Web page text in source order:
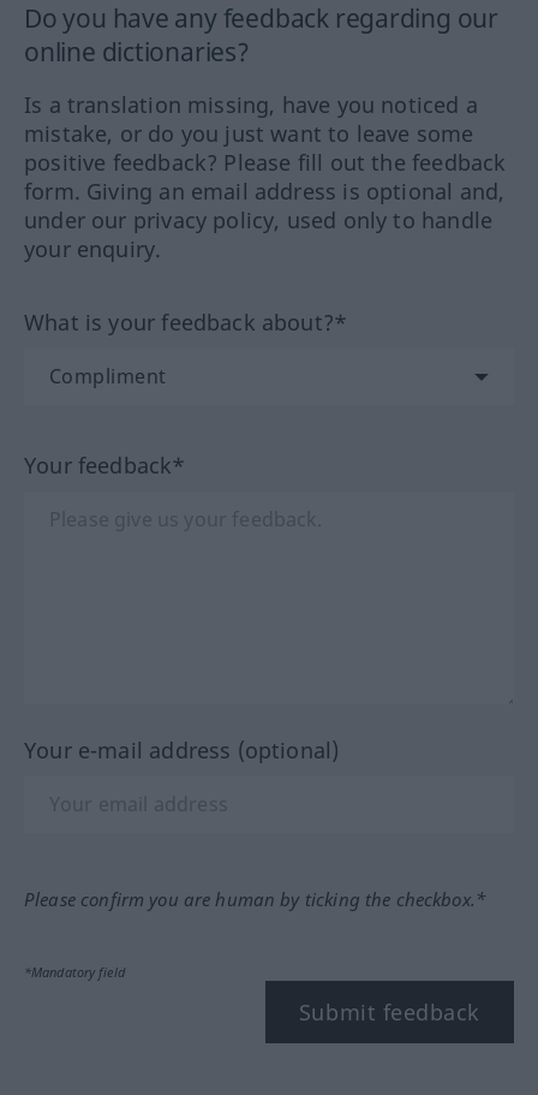
Do you have any feedback regarding our
online dictionaries?
Is a translation missing, have you noticed a
mistake, or do you just want to leave some
positive feedback? Please fill out the feedback
form. Giving an email address is optional and,
under our privacy policy, used only to handle
your enquiry.
What is your feedback about?*
Your feedback*
Your e-mail address (optional)
Please confirm you are human by ticking the checkbox.*
*Mandatory field
Submit feedback